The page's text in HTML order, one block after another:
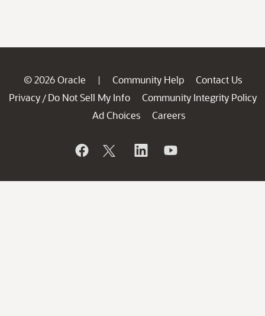
© 2026 Oracle | Community Help
Contact Us
Privacy / Do Not Sell My Info
Community Integrity Policy
Ad Choices
Careers